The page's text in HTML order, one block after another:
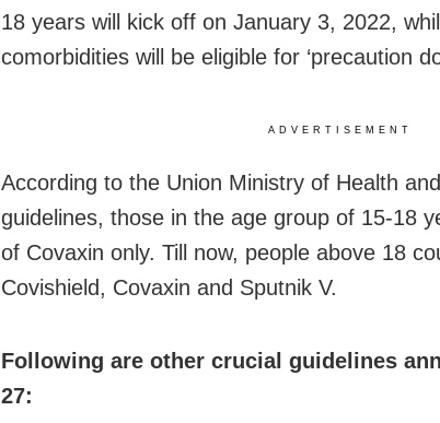
18 years will kick off on January 3, 2022,
comorbidities will be eligible for ‘precaution
ADVERTISEMENT
According to the Union Ministry of Health
guidelines, those in the age group of 15-18
of Covaxin only. Till now, people above 18
Covishield, Covaxin and Sputnik V.
Following are other crucial guidelines
27: